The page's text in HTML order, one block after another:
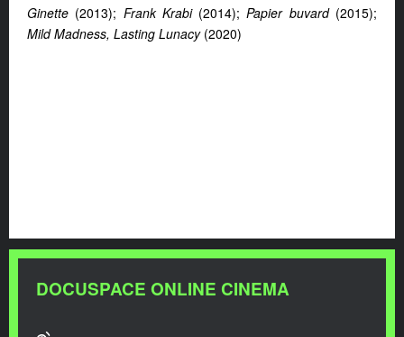
Ginette (2013); Frank Krabi (2014);Papier buvard(2015);
Mild Madness, Lasting Lunacy(2020)
DOCUSPACE ONLINE CINEMA